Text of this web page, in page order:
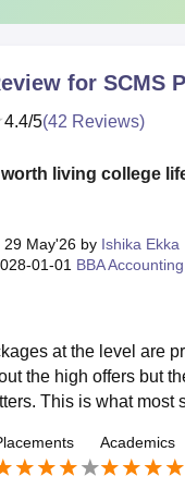
for SCMS
4.4/5(42 Reviews)
living college
29 May'26 by Ishika Ekka
01-01 BBA
at the level are
the high offers but
This is what most
that most
first job. The
Academics